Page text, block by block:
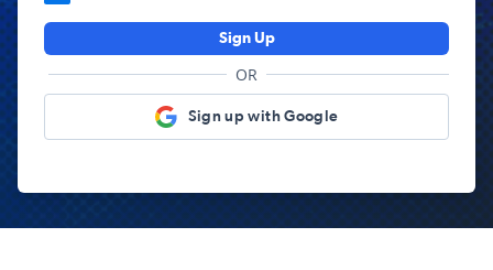
Sign Up
OR
Sign up with Google